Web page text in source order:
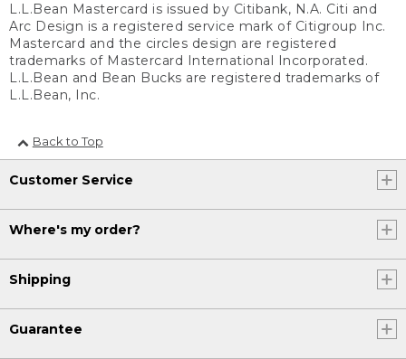
L.L.Bean Mastercard is issued by Citibank, N.A. Citi and
Arc Design is a registered service mark of Citigroup Inc.
Mastercard and the circles design are registered
trademarks of Mastercard International Incorporated.
L.L.Bean and Bean Bucks are registered trademarks of
L.L.Bean, Inc.
Back to Top
Customer Service
Where's my order?
Shipping
Guarantee